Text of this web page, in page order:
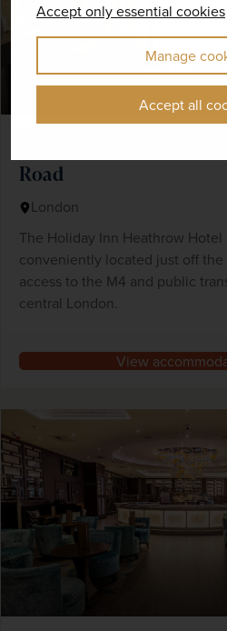
Accept only essential cookies
Manage
Accept all
Road
London
The Holiday Inn Heathrow Hotel
conveniently located just off the
access to the M4 and public
central London.
View